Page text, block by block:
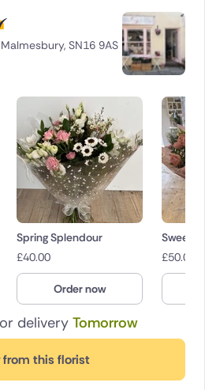
SN16 9AS
delivery Tomorrow
from this florist
Spring Splendour
£40.00
Order now
Sweet
£50.00